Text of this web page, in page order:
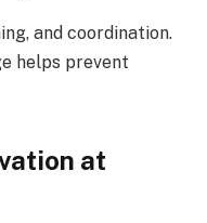
and coordination.
helps prevent
at